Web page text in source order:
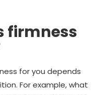
firmness
for you depends
For example, what